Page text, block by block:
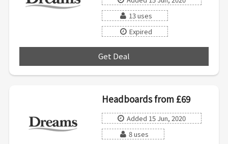
13 uses
Expired
Get Deal
Headboards from £69
Added 15 Jun, 2020
8 uses